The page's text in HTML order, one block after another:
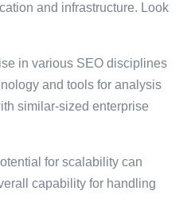
and infrastructure. Look
in various SEO disciplines
and tools for analysis
similar-sized enterprise
for scalability can
capability for handling